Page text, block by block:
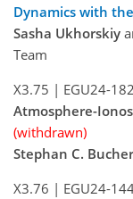
Dynamics with
Sasha Ukhorskiy
Team
X3.75 | EGU24-
Atmosphere-
(withdrawn)
Stephan C.
X3.76 | EGU24-